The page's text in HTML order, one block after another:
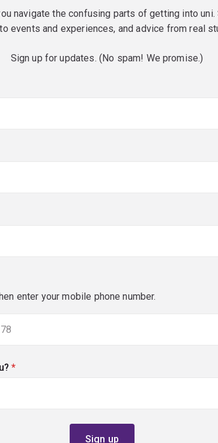
navigate the confusing parts of getting into uni.
events and experiences, and advice from real
Sign up for updates. (No spam! We promise.)
enter your mobile phone number.
(required)